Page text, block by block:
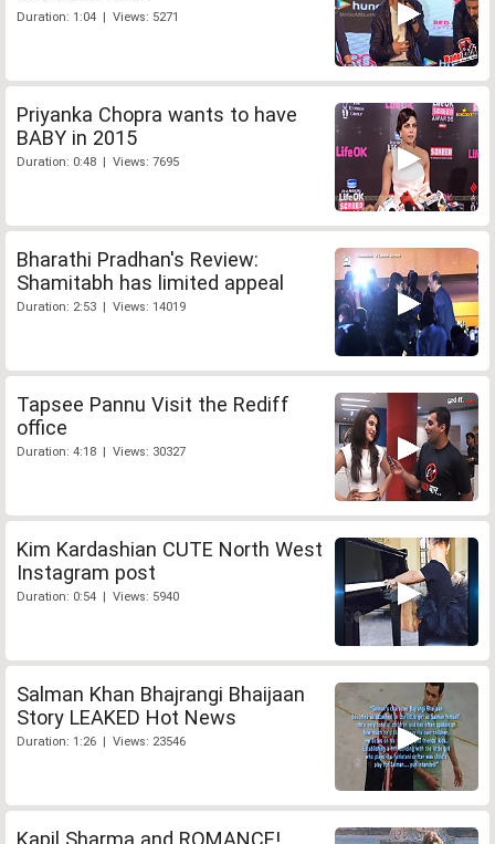
Duration: 1:04 | Views: 5271
Priyanka Chopra wants to have
BABY in 2015
Duration: 0:48 | Views: 7695
Bharathi Pradhan's Review:
Shamitabh has limited appeal
Duration: 2:53 | Views: 14019
Tapsee Pannu Visit the Rediff
office
Duration: 4:18 | Views: 30327
Kim Kardashian CUTE North West
Instagram post
Duration: 0:54 | Views: 5940
Salman Khan Bhajrangi Bhaijaan
Story LEAKED Hot News
Duration: 1:26 | Views: 23546
Kapil Sharma and ROMANCE!